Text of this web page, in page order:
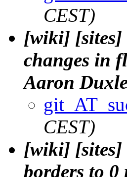
CEST)
[wiki] [sites]
changes in
Aaron
CEST)
[wiki] [sites]
borders to 0